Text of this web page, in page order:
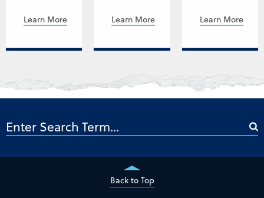
Learn More Learn More Learn More
Back to Top